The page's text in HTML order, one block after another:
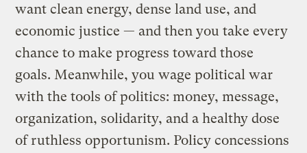
want clean energy, dense land use, and
economic justice — and then you take every
chance to make progress toward those
goals. Meanwhile, you wage political war
with the tools of politics: money, message,
organization, solidarity, and a healthy dose
of ruthless opportunism. Policy concessions